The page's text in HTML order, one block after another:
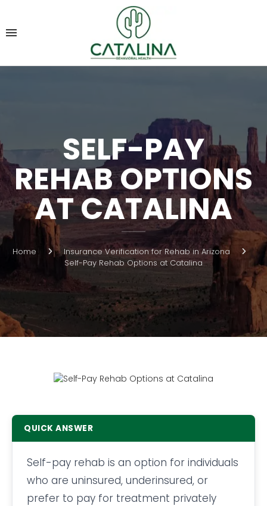
SELF-PAY
REHAB OPTIONS
AT CATALINA
Home
Insurance Verification for Rehab in Arizona
Self-Pay Rehab Options at Catalina
QUICK ANSWER
Self-pay rehab is an option for individuals
who are uninsured, underinsured, or
prefer to pay for treatment privately